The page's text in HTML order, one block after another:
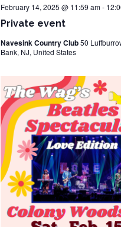
Private event
February 14, 2025 @ 11:59 am-
Navesink Country Club50
Bank, NJ, United States